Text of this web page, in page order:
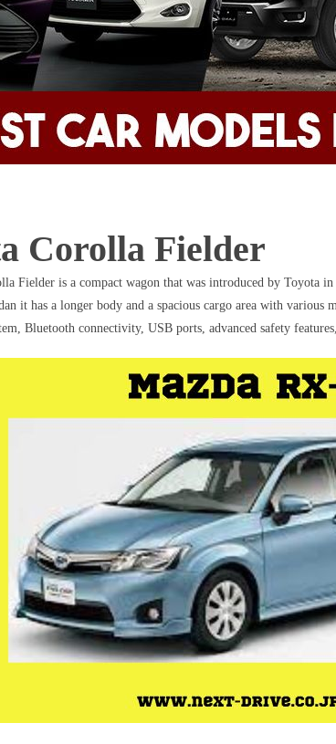
Corolla Fielder
Fielder is a compact wagon that was introduced by Toyota
it has a longer body and a spacious cargo area with various
Bluetooth connectivity, USB ports, advanced safety